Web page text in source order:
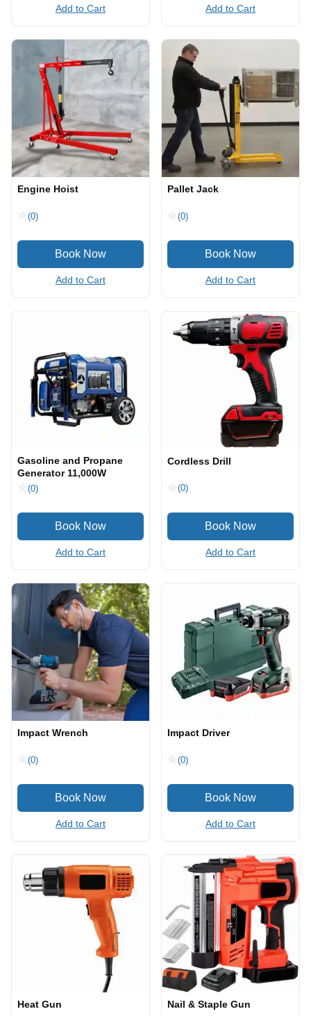
Add to Cart Add to Cart
Engine Hoist
(0)
Add to Cart
Pallet Jack
(0)
Add to Cart
Gasoline and Propane
Generator 11,000W
(0)
Add to Cart
Cordless Drill
(0)
Add to Cart
Impact Wrench
(0)
Add to Cart
Impact Driver
(0)
Add to Cart
Heat Gun Nail & Staple Gun